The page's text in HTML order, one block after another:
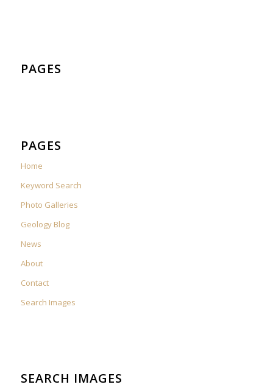
PAGES
PAGES
Home
Keyword Search
Photo Galleries
Geology Blog
News
About
Contact
Search Images
SEARCH IMAGES